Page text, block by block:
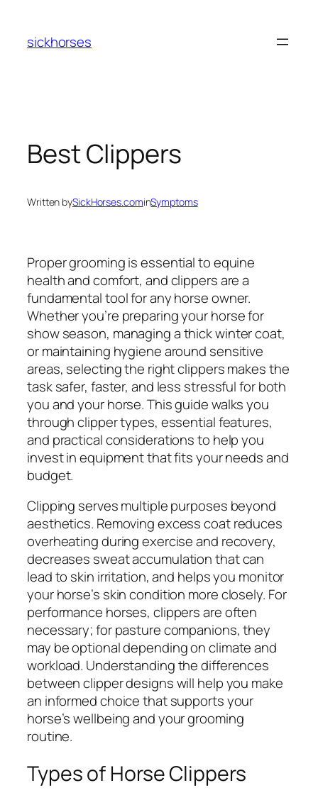
content
sickhorses
Best Clippers
Written bySickHorses.cominSymptoms
Proper grooming is essential to equine
health and comfort, and clippers are a
fundamental tool for any horse owner.
Whether you’re preparing your horse for
show season, managing a thick winter coat,
or maintaining hygiene around sensitive
areas, selecting the right clippers makes the
task safer, faster, and less stressful for both
you and your horse. This guide walks you
through clipper types, essential features,
and practical considerations to help you
invest in equipment that fits your needs and
budget.
Clipping serves multiple purposes beyond
aesthetics. Removing excess coat reduces
overheating during exercise and recovery,
decreases sweat accumulation that can
lead to skin irritation, and helps you monitor
your horse’s skin condition more closely. For
performance horses, clippers are often
necessary; for pasture companions, they
may be optional depending on climate and
workload. Understanding the differences
between clipper designs will help you make
an informed choice that supports your
horse’s wellbeing and your grooming
routine.
Types of Horse Clippers